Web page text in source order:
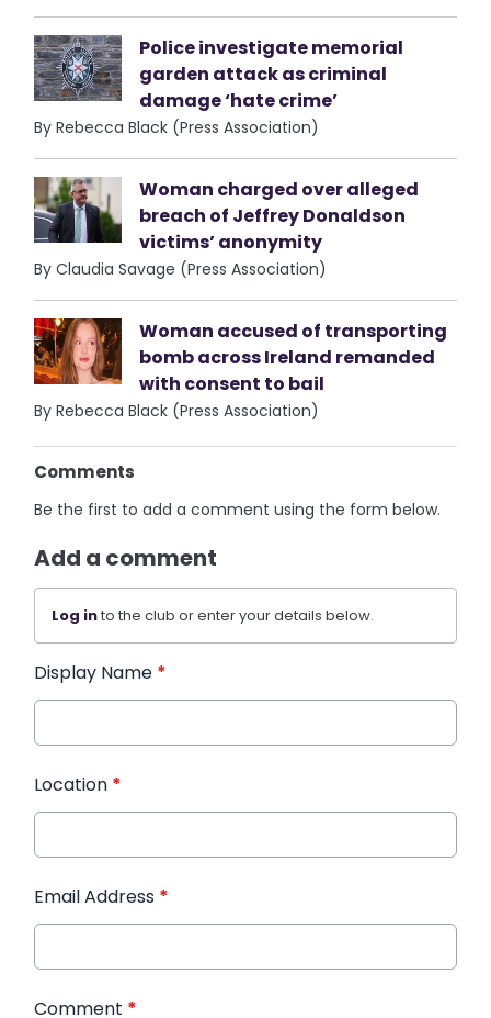
Police investigate memorial
garden attack as criminal
damage ‘hate crime’
By Rebecca Black (Press Association)
Woman charged over alleged
breach of Jeffrey Donaldson
victims’ anonymity
By Claudia Savage (Press Association)
Woman accused of transporting
bomb across Ireland remanded
with consent to bail
By Rebecca Black (Press Association)
Comments
Be the first to add a comment using the form below.
Add a comment
Log into the club or enter your details below.
Display Name *
Location *
Email Address *
Comment *